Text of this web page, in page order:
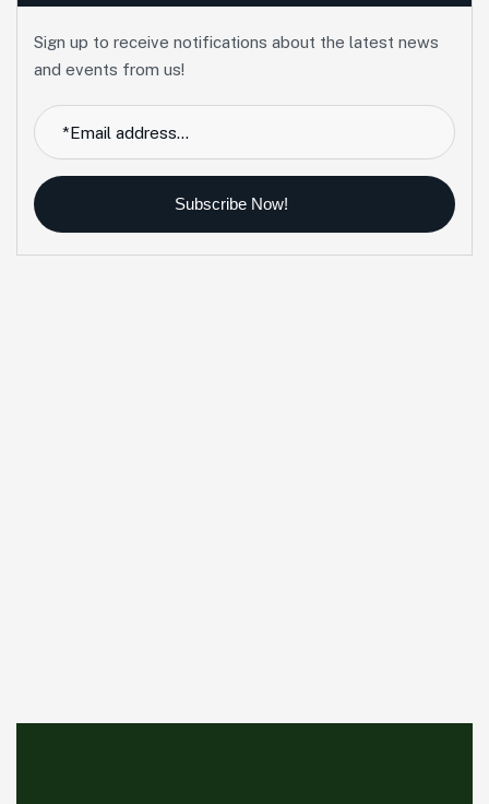
Sign up to receive notifications about the latest news
and events from us!
Subscribe Now!